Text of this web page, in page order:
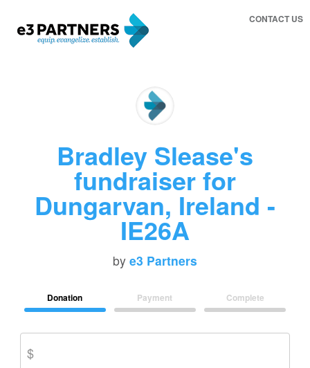
CONTACT US
Bradley Slease's
fundraiser for
Dungarvan, Ireland -
IE26A
by e3 Partners
Donation Payment Complete